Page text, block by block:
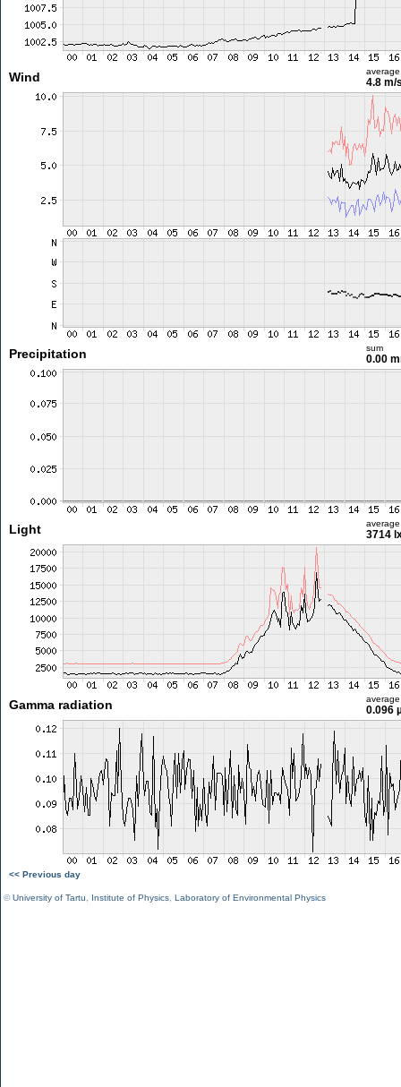
Wind average
4.8 m/
Precipitation sum
0.00
Light average
3714
Gamma radiation average
0.096
<< Previous day
©University of Tartu Institute of Physics Laboratory of Environmental Physics